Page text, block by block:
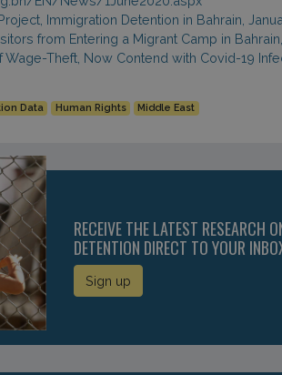
Immigration Detention in Bahrain,
from Entering a Migrant Camp in
Wage-Theft, Now Contend with Covid-19
Data Human Rights Middle East
RECEIVE THE LATEST RESEARCH
DETENTION DIRECT TO YOUR
Sign up